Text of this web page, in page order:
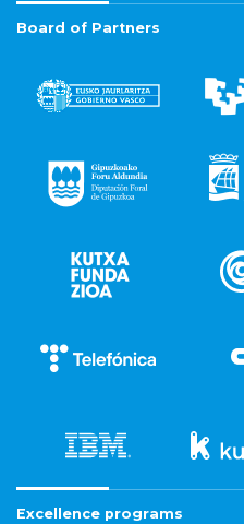
Board of Partners
Excellence programs